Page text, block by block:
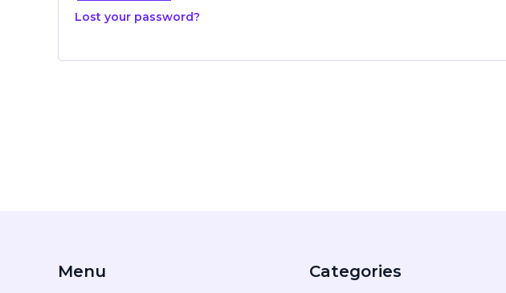
Lost your password?
Menu Categories